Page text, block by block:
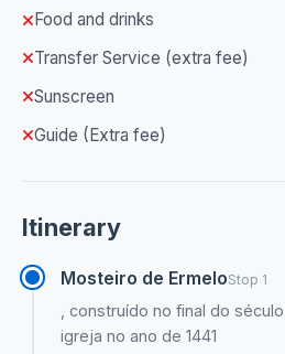
Food and drinks
Transfer Service (extra fee)
Sunscreen
Guide (Extra fee)
Itinerary
Mosteiro de ErmeloStop 1
, construído no final do
igreja no ano de 1441